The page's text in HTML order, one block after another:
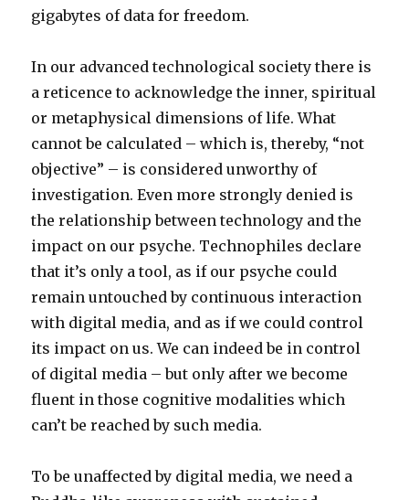
gigabytes of data for freedom.
In our advanced technological society there is
a reticence to acknowledge the inner, spiritual
or metaphysical dimensions of life. What
cannot be calculated – which is, thereby, “not
objective” – is considered unworthy of
investigation. Even more strongly denied is
the relationship between technology and the
impact on our psyche. Technophiles declare
that it’s only a tool, as if our psyche could
remain untouched by continuous interaction
with digital media, and as if we could control
its impact on us. We can indeed be in control
of digital media – but only after we become
fluent in those cognitive modalities which
can’t be reached by such media.
To be unaffected by digital media, we need a